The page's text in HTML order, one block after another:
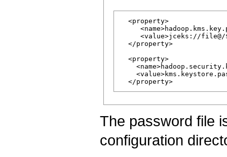
  <property>
<value>jceks://
  </property>
  <property>
The password file
configuration